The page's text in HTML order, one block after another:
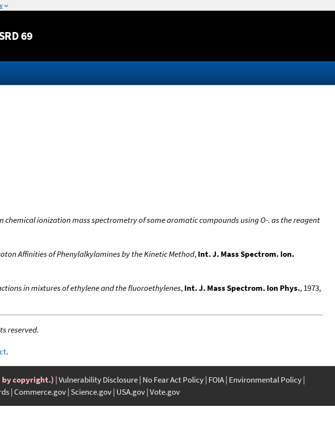
content
69
chemical ionization mass spectrometry of some aromatic compounds using O-. as the reagent
Affinities of Phenylalkylamines by the Kinetic Method,Int. J. Mass Spectrom. Ion.
in mixtures of ethylene and the fluoroethylenes,Int. J. Mass Spectrom. Ion Phys., 1973,
reserved.
.
by copyright.) Vulnerability Disclosure No Fear Act Policy FOIA Environmental Policy
Commerce.gov Science.gov USA.gov Vote.gov